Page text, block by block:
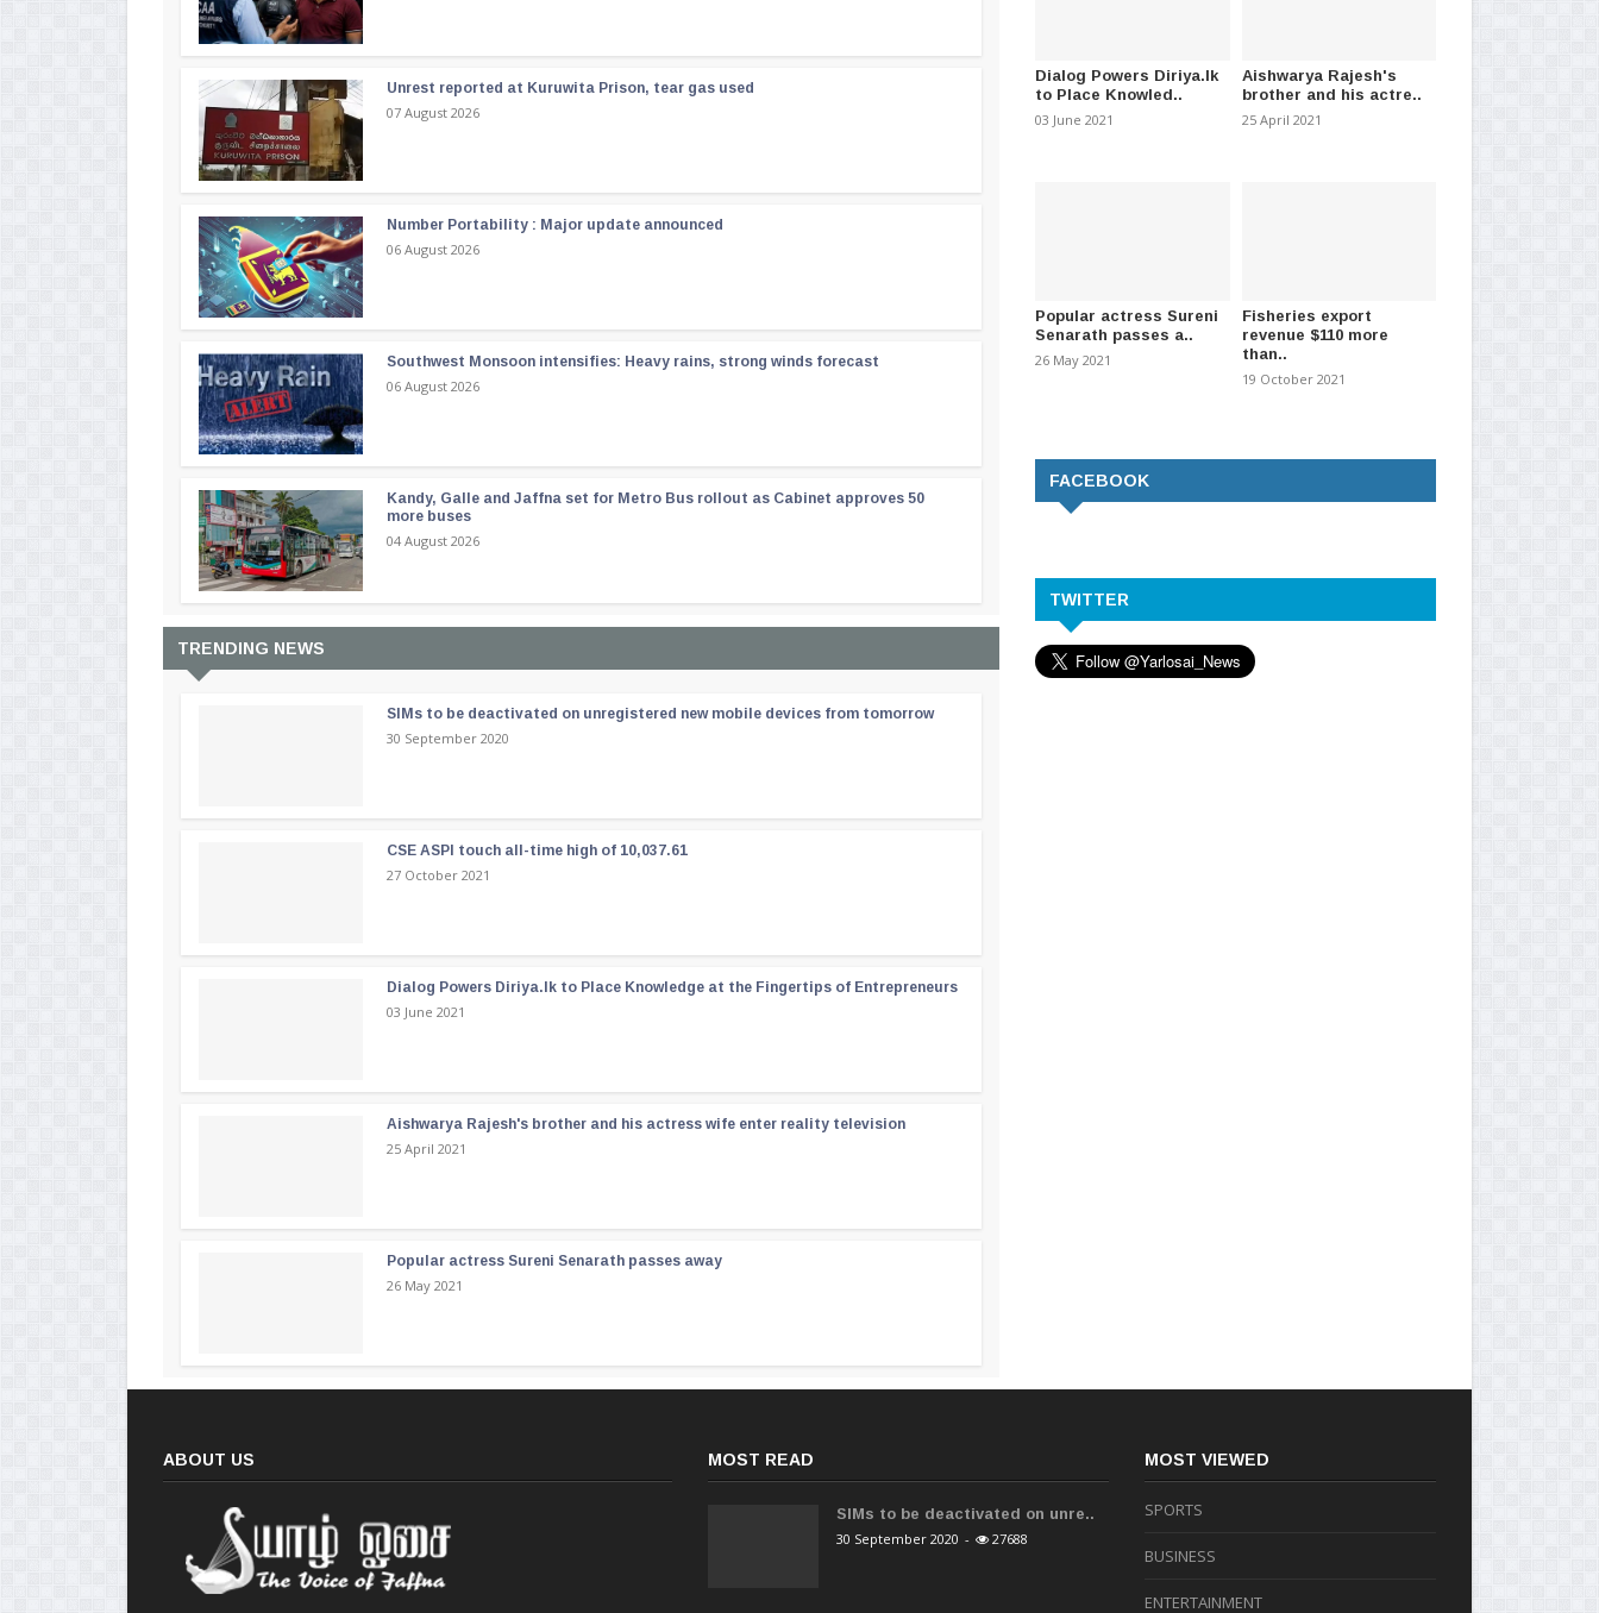
Unrest reported at Kuruwita Prison, tear gas used
07 August 2026
Number Portability : Major update announced
06 August 2026
Southwest Monsoon intensifies: Heavy rains, strong winds forecast
06 August 2026
Kandy, Galle and Jaffna set for Metro Bus rollout as Cabinet approves 50
more buses
04 August 2026
TRENDING NEWS
SIMs to be deactivated on unregistered new mobile devices from tomorrow
30 September 2020
CSE ASPI touch all-time high of 10,037.61
27 October 2021
Dialog Powers Diriya.lk to Place Knowledge at the Fingertips of Entrepreneurs
03 June 2021
Aishwarya Rajesh's brother and his actress wife enter reality television
25 April 2021
Popular actress Sureni Senarath passes away
26 May 2021
Dialog Powers Diriya.lk
to Place Knowled..
03 June 2021
Aishwarya Rajesh's
brother and his actre..
25 April 2021
Popular actress Sureni
Senarath passes a..
26 May 2021
Fisheries export
revenue $110 more
than..
19 October 2021
FACEBOOK
TWITTER
ABOUT US MOST READ
SIMs to be deactivated on unre..
30 September 2020 - 27688
MOST VIEWED
SPORTS
BUSINESS
ENTERTAINMENT